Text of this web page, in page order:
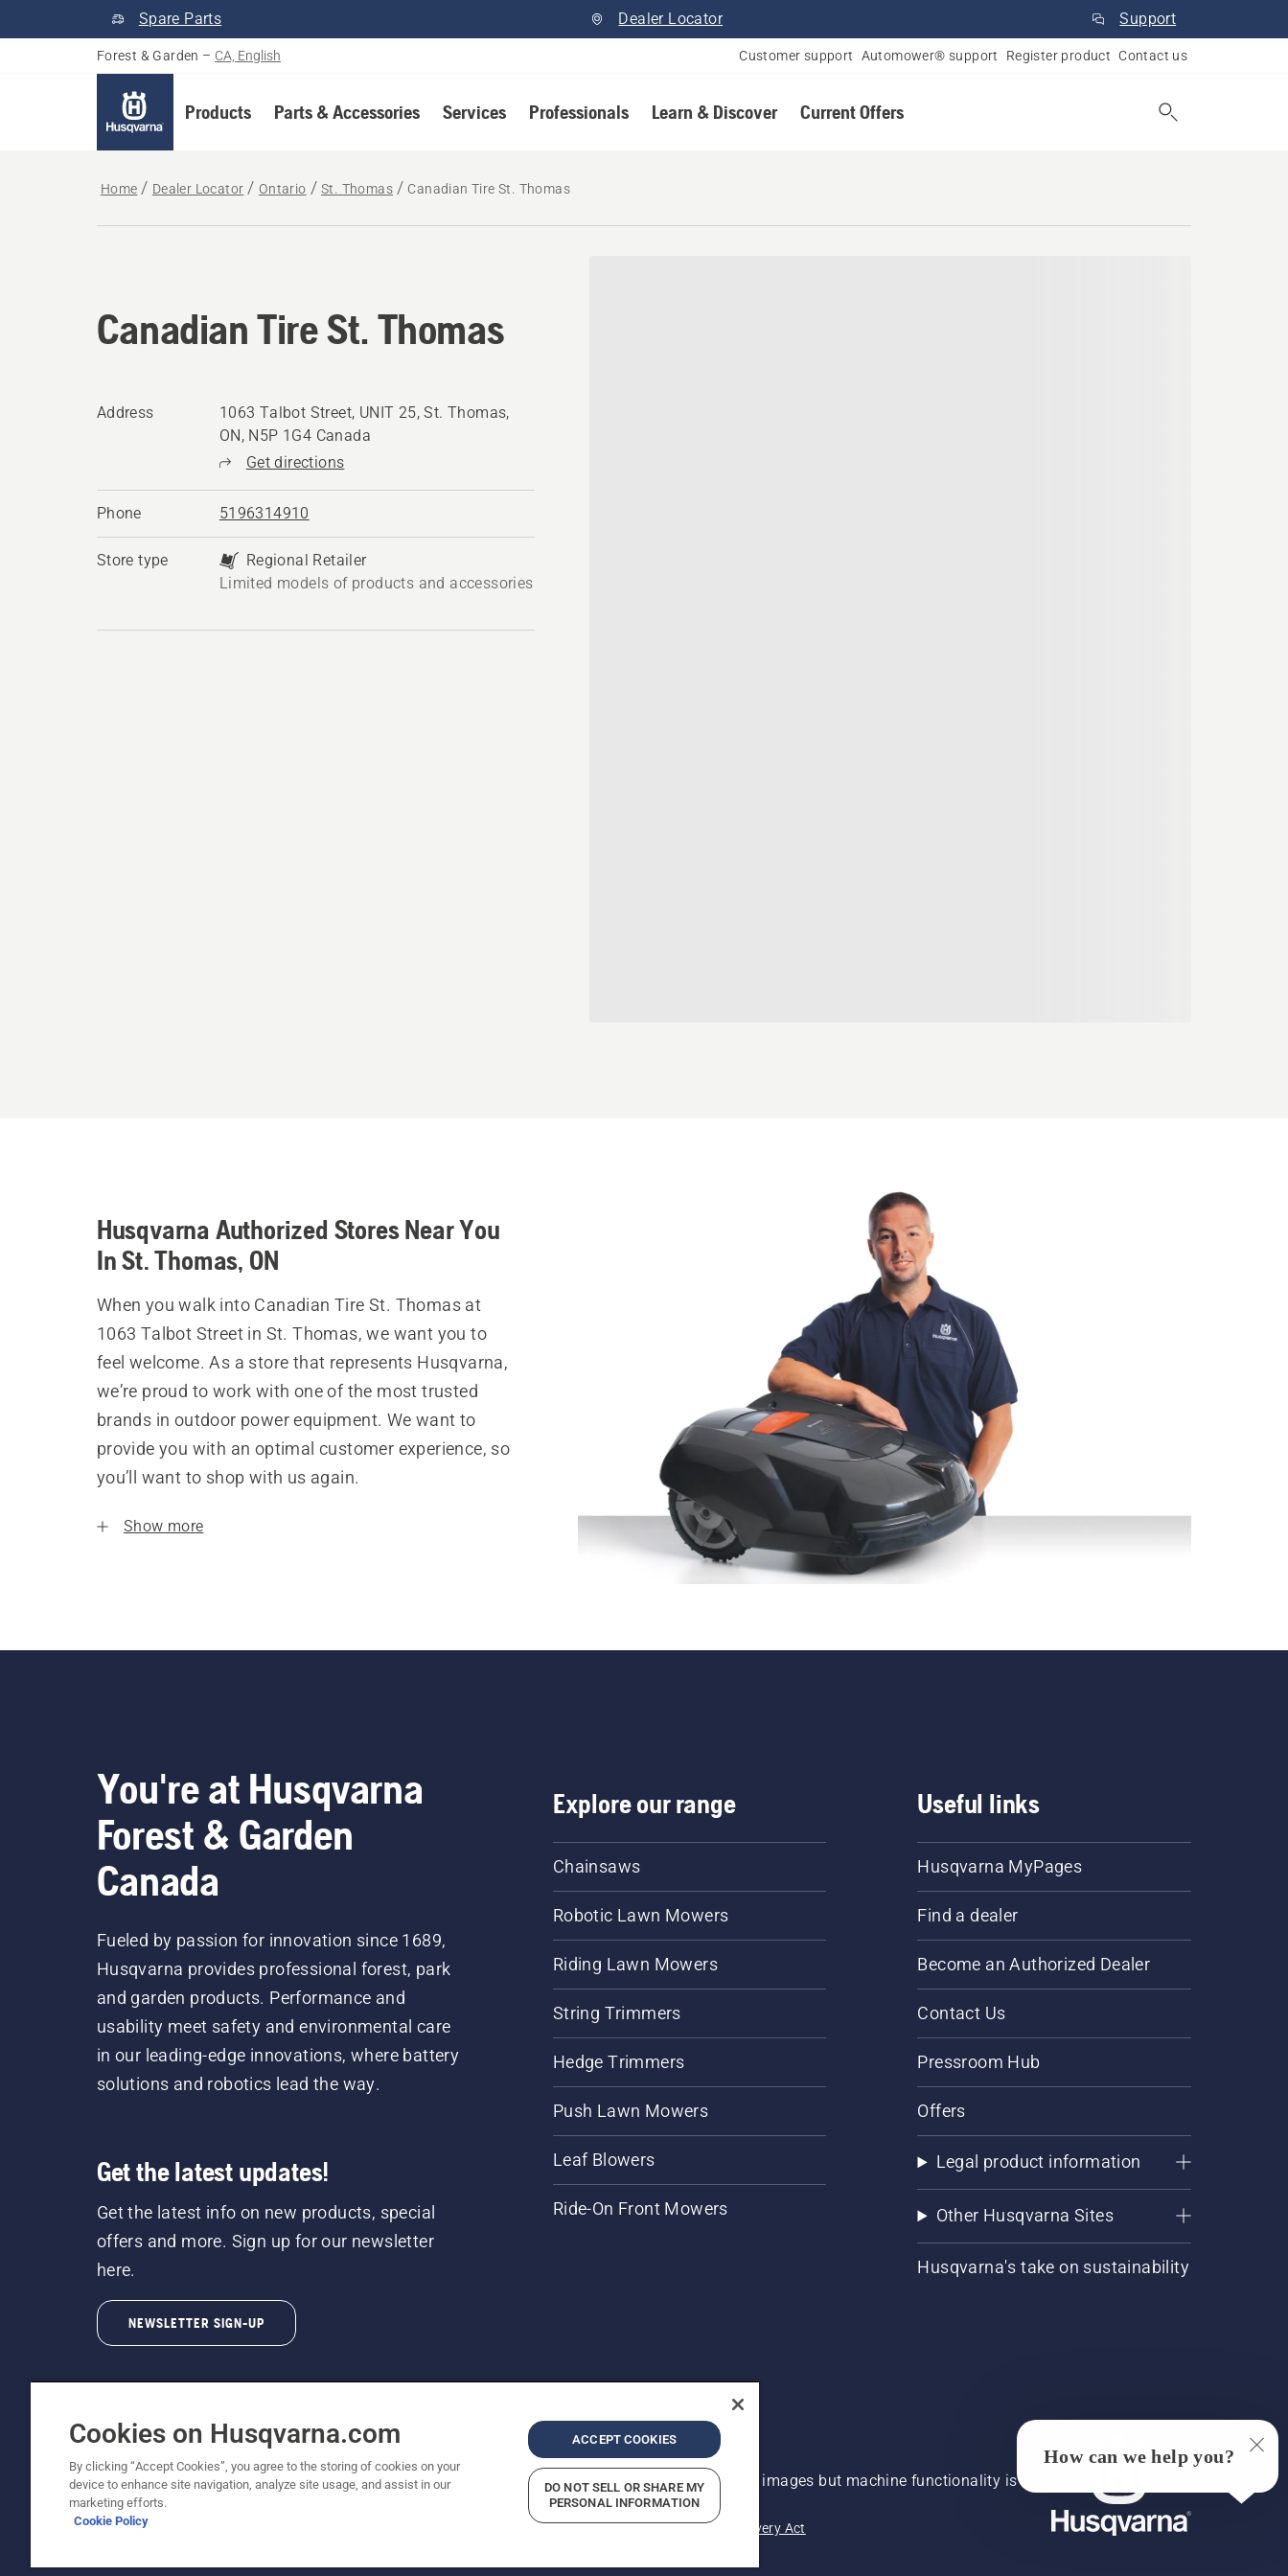
Spare Parts Dealer Locator Support
Forest & Garden – CA, English Customer support Automower® support Register product Contact us
Products Parts & Accessories Services Professionals Learn & Discover Current Offers
Home Dealer Locator Ontario St. Thomas Canadian Tire St. Thomas
Canadian Tire St. Thomas
Address
1063 Talbot Street, UNIT 25, St. Thomas,
ON, N5P 1G4 Canada
Get directions
Phone 5196314910
Store type
Regional Retailer
Limited models of products and accessories
Husqvarna Authorized Stores Near You
In St. Thomas, ON
When you walk into Canadian Tire St. Thomas at
1063 Talbot Street in St. Thomas, we want you to
feel welcome. As a store that represents Husqvarna,
we’re proud to work with one of the most trusted
brands in outdoor power equipment. We want to
provide you with an optimal customer experience, so
you’ll want to shop with us again.
Show more
You're at Husqvarna
Forest & Garden
Canada
Fueled by passion for innovation since 1689,
Husqvarna provides professional forest, park
and garden products. Performance and
usability meet safety and environmental care
in our leading-edge innovations, where battery
solutions and robotics lead the way.
Get the latest updates!
Get the latest info on new products, special
offers and more. Sign up for our newsletter
here.
NEWSLETTER SIGN-UP
Explore our range
Chainsaws
Robotic Lawn Mowers
Riding Lawn Mowers
String Trimmers
Hedge Trimmers
Push Lawn Mowers
Leaf Blowers
Ride-On Front Mowers
Useful links
Husqvarna MyPages
Find a dealer
Become an Authorized Dealer
Contact Us
Pressroom Hub
Offers
Legal product information
Other Husqvarna Sites
Husqvarna's take on sustainability
©2026 Husqvarna AB (publ). Due to continuous improvement, product may vary slightly from images but machine functionality is
unchanged. All rights reserved.
Customer Support Report Suspected Violations Modern Slavery Act
Cookies on Husqvarna.com
By clicking “Accept Cookies”, you agree to the storing of cookies on your
device to enhance site navigation, analyze site usage, and assist in our
marketing efforts.
Cookie Policy
ACCEPT COOKIES
DO NOT SELL OR SHARE MY
PERSONAL INFORMATION
How can we help you?